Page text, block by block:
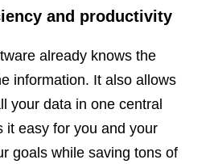
and productivity
already knows the
information. It also allows
your data in one central
it easy for you and your
goals while saving tons of